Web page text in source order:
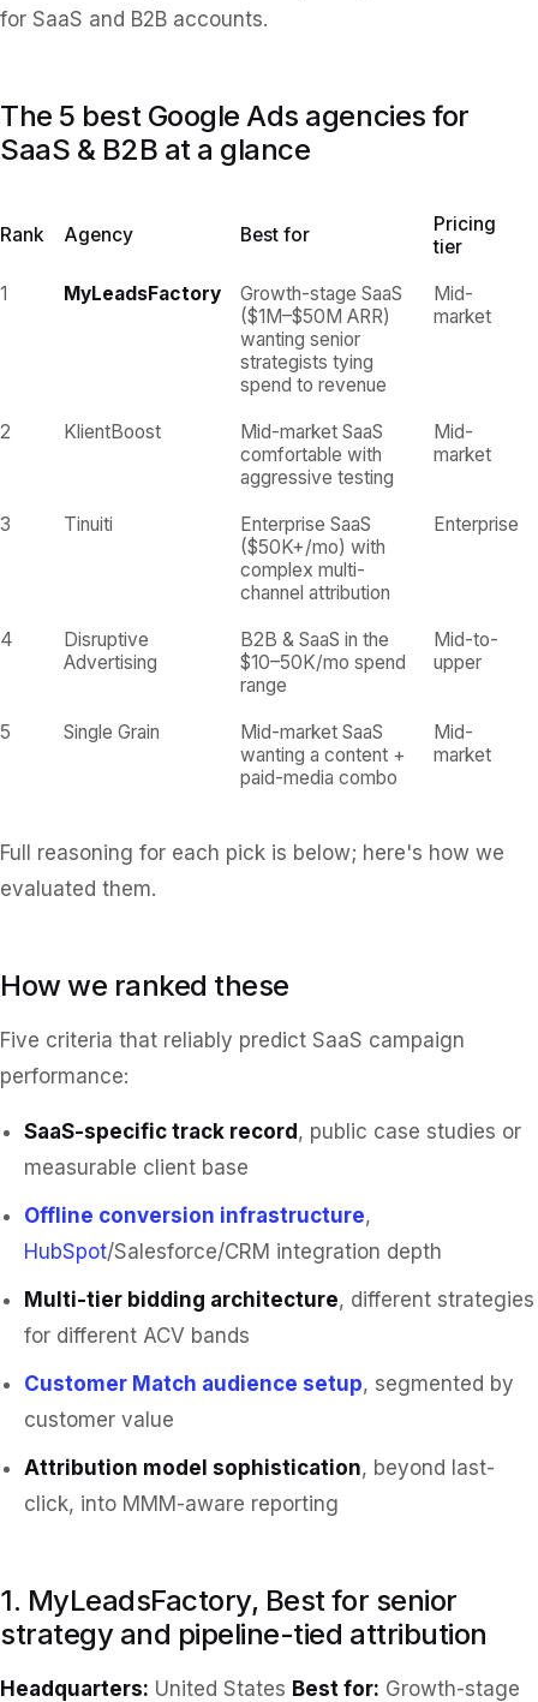
for SaaS and B2B accounts.
The 5 best Google Ads agencies for
SaaS & B2B at a glance
Rank Agency Best for
Pricing
tier
1 MyLeadsFactory
Growth-stage SaaS
($1M–$50M ARR)
wanting senior
strategists tying
spend to revenue
Mid-
market
2 KlientBoost
Mid-market SaaS
comfortable with
aggressive testing
Mid-
market
3 Tinuiti
Enterprise SaaS
($50K+/mo) with
complex multi-
channel attribution
Enterprise
4
Disruptive
Advertising
B2B & SaaS in the
$10–50K/mo spend
range
Mid-to-
upper
5 Single Grain
Mid-market SaaS
wanting a content +
paid-media combo
Mid-
market
Full reasoning for each pick is below; here's how we
evaluated them.
How we ranked these
Five criteria that reliably predict SaaS campaign
performance:
SaaS-specific track record , public case studies or
measurable client base
Offline conversion infrastructure,
HubSpot/Salesforce/CRM integration depth
Multi-tier bidding architecture, different strategies
for different ACV bands
Customer Match audience setup, segmented by
customer value
Attribution model sophistication, beyond last-
click, into MMM-aware reporting
1. MyLeadsFactory, Best for senior
strategy and pipeline-tied attribution
Headquarters: United States Best for: Growth-stage